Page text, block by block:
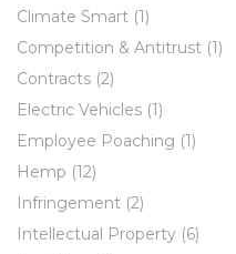
Climate Smart (1)
Competition & Antitrust (1)
Contracts (2)
Electric Vehicles (1)
Employee Poaching (1)
Hemp (12)
Infringement (2)
Intellectual Property (6)